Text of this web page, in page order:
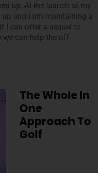
up. At the launch of my
and I am maintaining a
I can offer a sequel to
we can help the off
The Whole In
One
Approach To
Golf